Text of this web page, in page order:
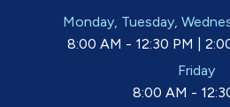
Monday, Tuesday,
8:00 AM - 12:30 PM |
Friday
8:00 AM -